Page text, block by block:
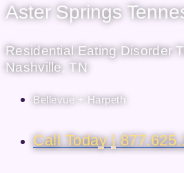
Aster Springs
Residential Eating Disorder
Nashville, TN
Bellevue + Harpeth
Call Today |